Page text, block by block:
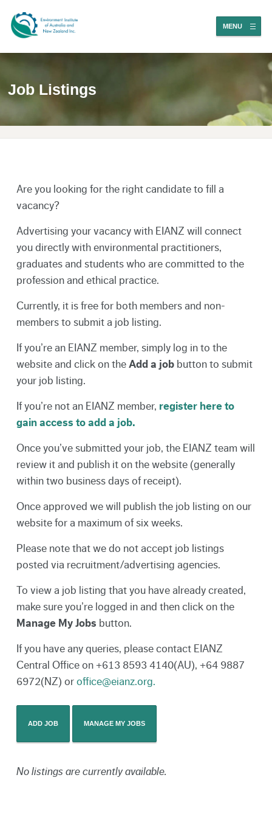
MENU
Job Listings
Are you looking for the right candidate to fill a
vacancy?
Advertising your vacancy with EIANZ will connect
you directly with environmental practitioners,
graduates and students who are committed to the
profession and ethical practice.
Currently, it is free for both members and non-
members to submit a job listing.
If you’re an EIANZ member, simply log in to the
website and click on the Add a jobbutton to submit
your job listing.
If you’re not an EIANZ member, register here to
gain access to add a job.
Once you’ve submitted your job, the EIANZ team will
review it and publish it on the website (generally
within two business days of receipt).
Once approved we will publish the job listing on our
website for a maximum of six weeks.
Please note that we do not accept job listings
posted via recruitment/advertising agencies.
To view a job listing that you have already created,
make sure you’re logged in and then click on the
Manage My Jobs button.
If you have any queries, please contact EIANZ
Central Office on +613 8593 4140(AU), +64 9887
6972(NZ) or office@eianz.org.
ADD JOB MANAGE MY JOBS
No listings are currently available.